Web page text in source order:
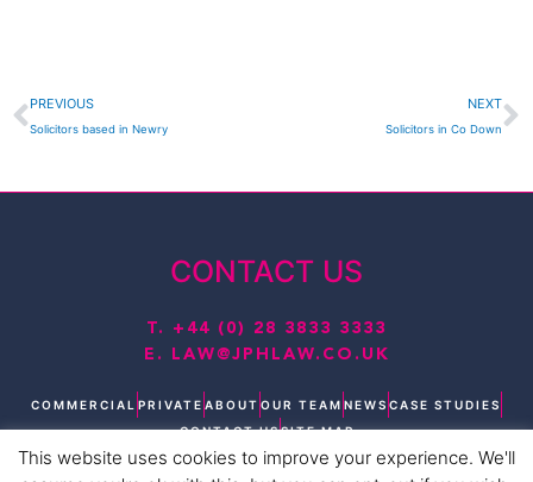
Prev
PREVIOUS
Solicitors based in Newry
NEXT
Solicitors in Co Down
CONTACT US
T. +44 (0) 28 3833 3333
E.
LAW@JPHLAW.CO.UK
COMMERCIAL PRIVATE ABOUT OUR TEAM NEWS CASE STUDIES
CONTACT USSITE MAP
T L F I Y
This website uses cookies to improve your experience. We'll